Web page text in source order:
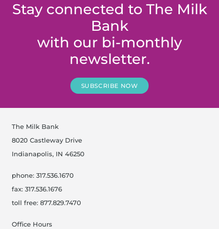
Stay connected to The Milk
Bank
with our bi-monthly
newsletter.
SUBSCRIBE NOW
The Milk Bank
8020 Castleway Drive
Indianapolis, IN 46250
phone: 317.536.1670
fax: 317.536.1676
toll free: 877.829.7470
Office Hours